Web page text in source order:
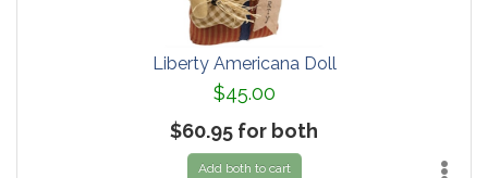
Liberty Americana Doll
$45.00
$60.95 for both
Add both to cart